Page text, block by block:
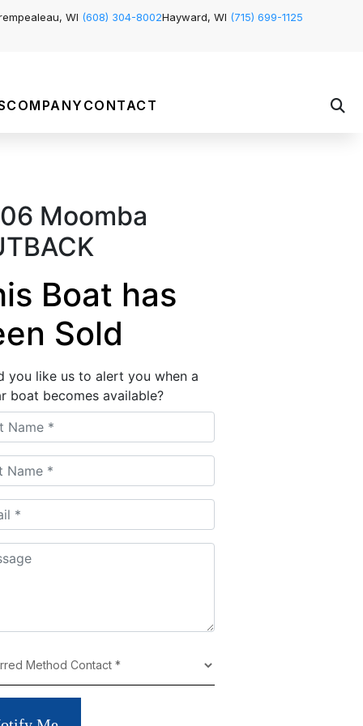
WI (608) 304-8002Hayward, WI (715) 699-1125
COMPANY CONTACT
Moomba
Boat has
Sold
you like us to alert you when a
boat becomes available?